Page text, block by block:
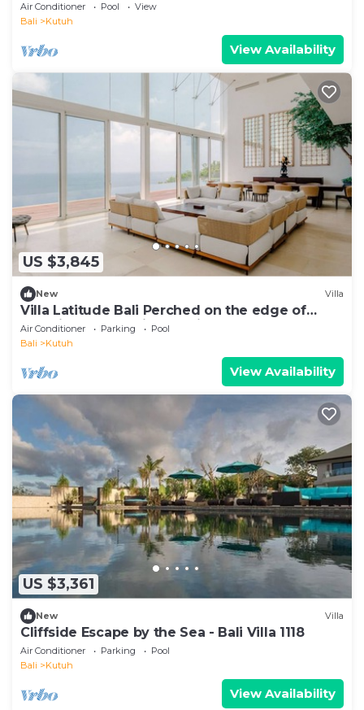
Air Conditioner Pool
View
Bali
Kutuh
View Availability
US $3,845
New Villa
Villa Latitude Bali Perched on the edge of
paradise, luxury cliff-top villa
Air Conditioner Parking
Pool
Bali
Kutuh
View Availability
US $3,361
New Villa
Cliffside Escape by the Sea - Bali Villa 1118
Air Conditioner Parking
Pool
Bali
Kutuh
View Availability